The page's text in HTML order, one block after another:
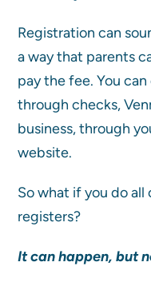
Registration can
a way that parents
pay the fee. You
through checks,
business, through
website.
So what if you do
registers?
It can happen, but